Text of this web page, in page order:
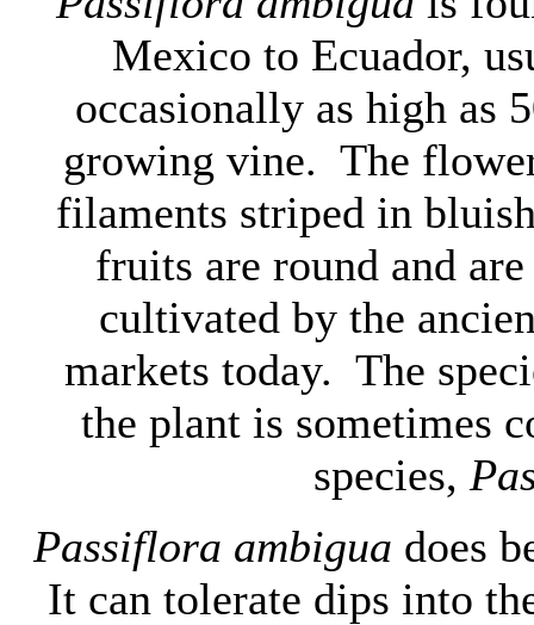
Mexico to Ecuador,
occasionally as high as
growing vine. The
filaments striped in
fruits are round and
cultivated by the
markets today. The
the plant is sometimes
species,
Passiflora ambigua does
It can tolerate dips into